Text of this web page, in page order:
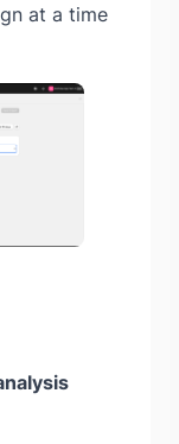
at a time